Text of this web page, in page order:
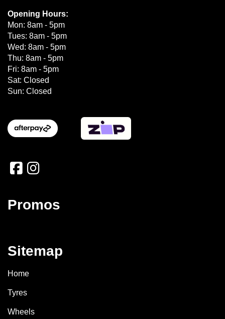
Opening Hours:
Mon: 8am - 5pm
Tues: 8am - 5pm
Wed: 8am - 5pm
Thu: 8am - 5pm
Fri: 8am - 5pm
Sat: Closed
Sun: Closed
Promos
Sitemap
Home
Tyres
Wheels